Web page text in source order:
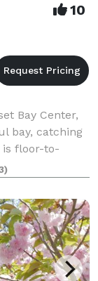
10
Bay Center,
bay, catching
floor-to-
a